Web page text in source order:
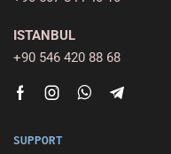
ISTANBUL
+90 546 420 88 68
SUPPORT